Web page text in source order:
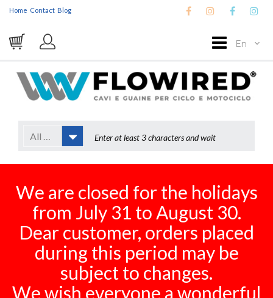
Home Contact Blog
En
All Categories
We are closed for the holidays
from July 31 to August 30.
Dear customer, orders placed
during this period may be
subject to changes.
We wish everyone a wonderful